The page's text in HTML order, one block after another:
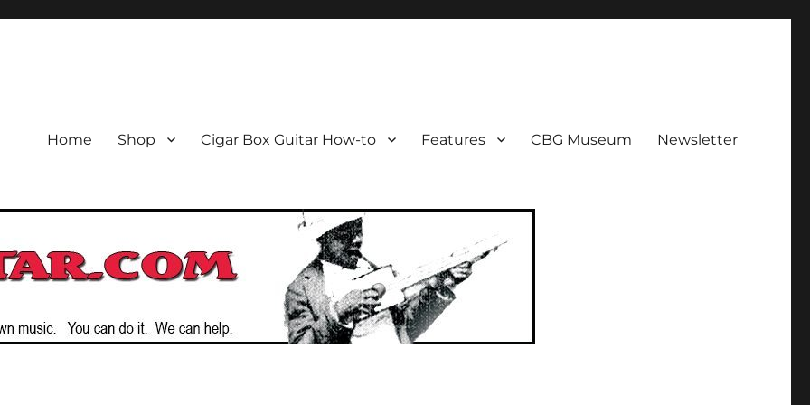
Home Shop Cigar Box Guitar How-to Features CBG Museum Newsletter